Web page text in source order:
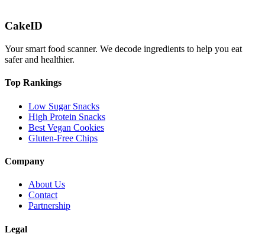
CakeID
Your smart food scanner. We decode ingredients to help you eat
safer and healthier.
Top Rankings
Low Sugar Snacks
High Protein Snacks
Best Vegan Cookies
Gluten-Free Chips
Company
About Us
Contact
Partnership
Legal